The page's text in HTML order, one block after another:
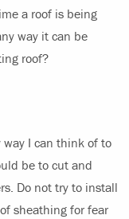
a roof is being
way it can be
roof?
way I can think of to
be to cut and
Do not try to install
sheathing for fear